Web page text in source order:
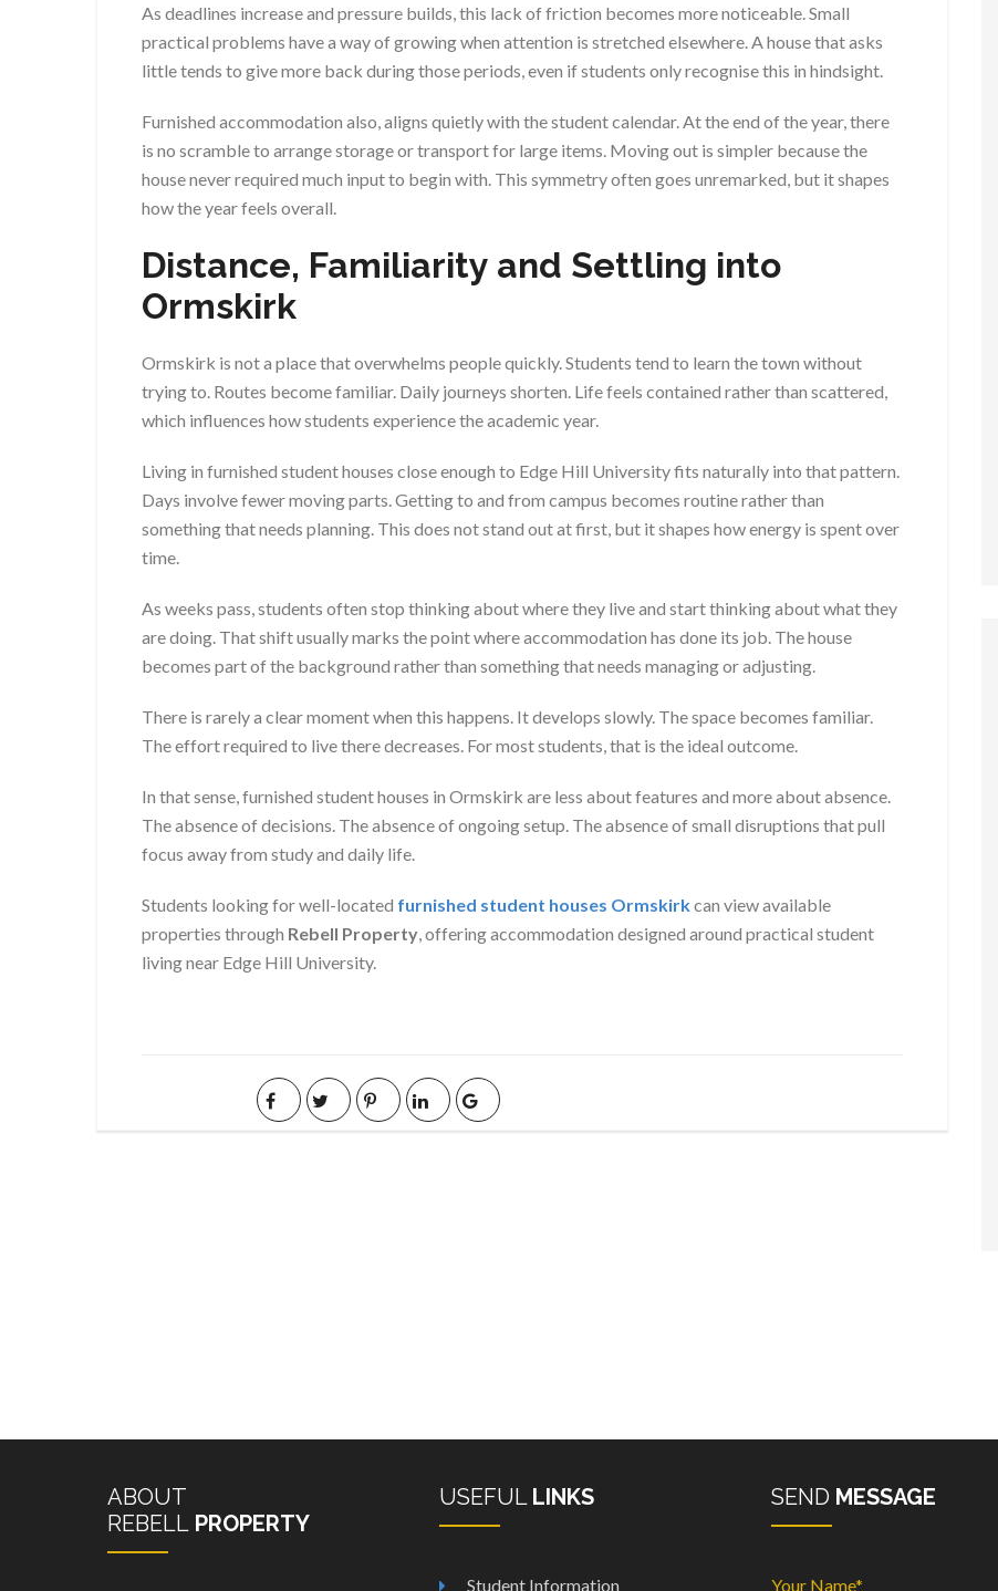
As deadlines increase and pressure builds, this lack of friction becomes more noticeable. Small
practical problems have a way of growing when attention is stretched elsewhere. A house that asks
little tends to give more back during those periods, even if students only recognise this in hindsight.
Furnished accommodation also, aligns quietly with the student calendar. At the end of the year, there
is no scramble to arrange storage or transport for large items. Moving out is simpler because the
house never required much input to begin with. This symmetry often goes unremarked, but it shapes
how the year feels overall.
Distance, Familiarity and Settling into
Ormskirk
Ormskirk is not a place that overwhelms people quickly. Students tend to learn the town without
trying to. Routes become familiar. Daily journeys shorten. Life feels contained rather than scattered,
which influences how students experience the academic year.
Living in furnished student houses close enough to Edge Hill University fits naturally into that pattern.
Days involve fewer moving parts. Getting to and from campus becomes routine rather than
something that needs planning. This does not stand out at first, but it shapes how energy is spent over
time.
As weeks pass, students often stop thinking about where they live and start thinking about what they
are doing. That shift usually marks the point where accommodation has done its job. The house
becomes part of the background rather than something that needs managing or adjusting.
There is rarely a clear moment when this happens. It develops slowly. The space becomes familiar.
The effort required to live there decreases. For most students, that is the ideal outcome.
In that sense, furnished student houses in Ormskirk are less about features and more about absence.
The absence of decisions. The absence of ongoing setup. The absence of small disruptions that pull
focus away from study and daily life.
Students looking for well-located furnished student houses Ormskirkcan view available
properties through Rebell Property, offering accommodation designed around practical student
living near Edge Hill University.
ABOUT
REBELL PROPERTY
USEFUL LINKS
Student Information
SEND MESSAGE
Your Name*